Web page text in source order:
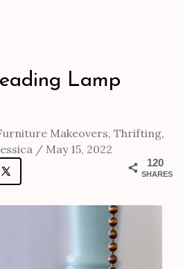
Lamp
Makeovers, Thrifting,
/ May 15, 2022
120
SHARES